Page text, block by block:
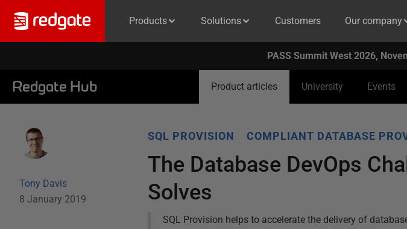
Products Solutions Customers Our company
PASS Summit West 2026,
Redgate Hub Product articles University Events
Tony Davis
8 January 2019
SQL PROVISION COMPLIANT DATABASE
The Database DevOps
Solves
SQL Provision helps to accelerate the delivery of